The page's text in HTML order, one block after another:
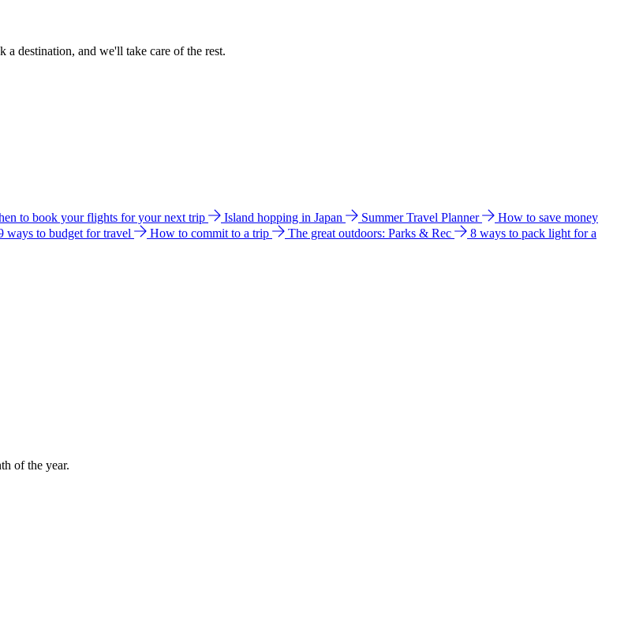
destination, and we'll take care of the rest.
to book your flights for your next trip Island hopping in Japan Summer Travel Planner
How to save money
ways to budget for travel How to commit to a trip The great outdoors: Parks & Rec
8 ways to pack light for a
of the year.